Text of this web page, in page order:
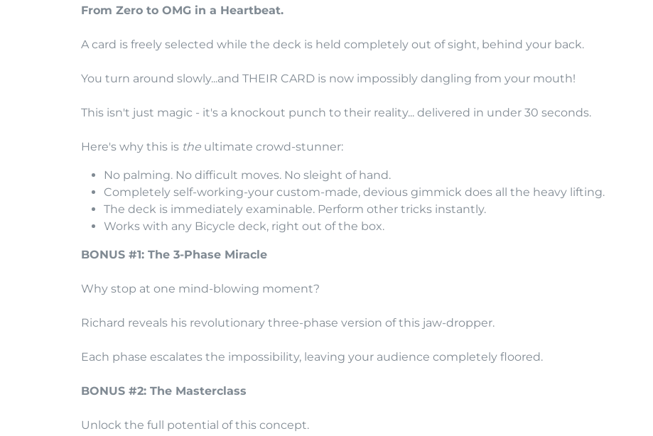
From Zero to OMG in a Heartbeat.
A card is freely selected while the deck is held completely out of sight, behind your back.
You turn around slowly...and THEIR CARD is now impossibly dangling from your mouth!
This isn't just magic - it's a knockout punch to their reality... delivered in under 30 seconds.
Here's why this is the ultimate crowd-stunner:
No palming. No difficult moves. No sleight of hand.
Completely self-working-your custom-made, devious gimmick does all the heavy lifting.
The deck is immediately examinable. Perform other tricks instantly.
Works with any Bicycle deck, right out of the box.
BONUS #1: The 3-Phase Miracle
Why stop at one mind-blowing moment?
Richard reveals his revolutionary three-phase version of this jaw-dropper.
Each phase escalates the impossibility, leaving your audience completely floored.
BONUS #2: The Masterclass
Unlock the full potential of this concept.